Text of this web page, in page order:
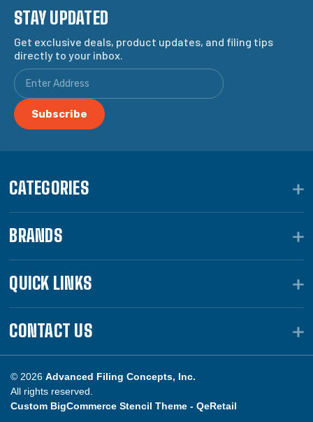
STAY UPDATED
Get exclusive deals, product updates, and filing tips
directly to your inbox.
CATEGORIES
BRANDS
QUICK LINKS
CONTACT US
© 2026 Advanced Filing Concepts, Inc.
All rights reserved.
Custom BigCommerce Stencil Theme - QeRetail